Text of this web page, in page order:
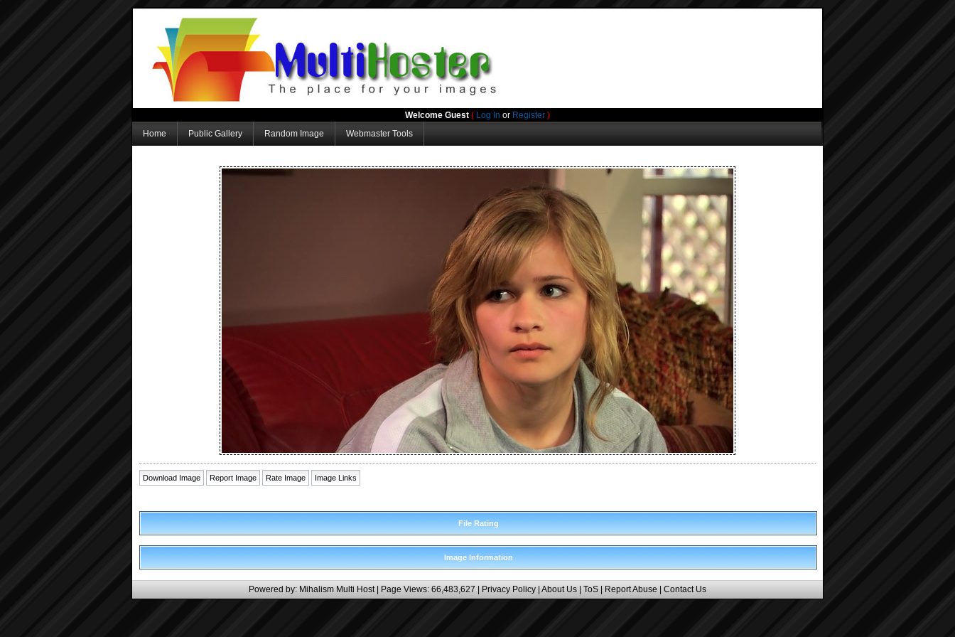
Welcome Guest ( Log In or Register )
Home
Public Gallery Random Image Webmaster Tools
Download Image Report Image Rate Image Image Links
File Rating
Image Information
Powered by: Mihalism Multi Host | Page Views: 66,483,627 | Privacy Policy |About Us | ToS | Report Abuse | Contact Us